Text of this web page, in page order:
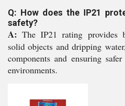
Q: How does the IP21
safety?
A: The IP21 rating provides
solid objects and dripping
components and ensuring
environments.